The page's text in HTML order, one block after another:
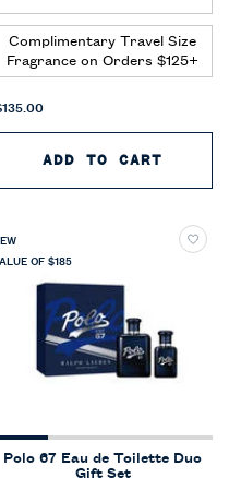
EAU DE PARFUM
Complimentary Travel Size
Fragrance on Orders $125+
ADD TO CART
OF $185
Polo 67 Eau de Toilette Duo
Gift Set